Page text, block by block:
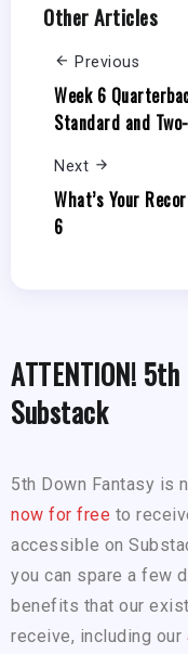
Other Articles
Previous
Week 6
Standard and
Next
What’s Your
6
ATTENTION!
Substack
5th Down Fantasy is
now for free to
accessible on
you can spare a few
benefits that our
receive, including our